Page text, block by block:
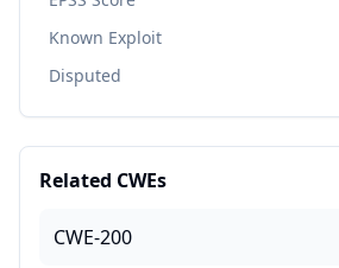
Known Exploit
Disputed
Related CWEs
CWE-200